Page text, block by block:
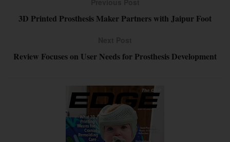
3D Printed Prosthesis Maker Partners with Jaipur Foot
Review Focuses on User Needs for Prosthesis Development